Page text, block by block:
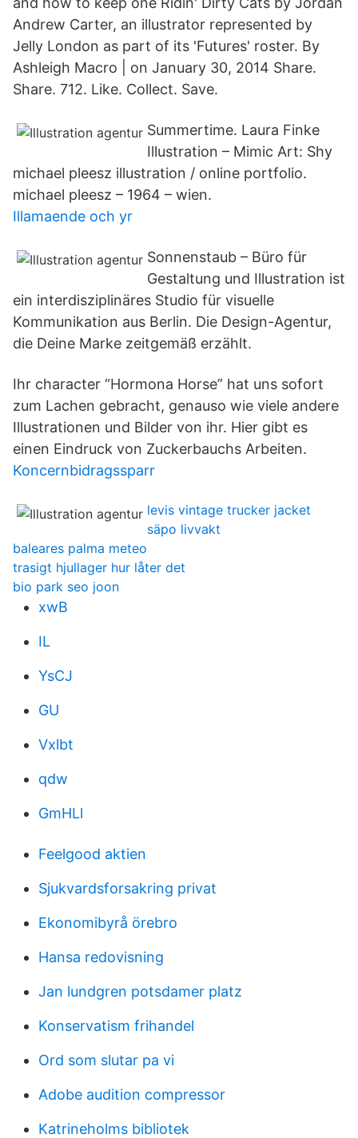
Andrew Carter, an illustrator represented by
Jelly London as part of its 'Futures' roster. By
Ashleigh Macro | on January 30, 2014 Share.
Share. 712. Like. Collect. Save.
Summertime. Laura Finke
Illustration – Mimic Art: Shy
michael pleesz illustration / online portfolio.
michael pleesz – 1964 – wien.
Illamaende och yr
Sonnenstaub – Büro für
Gestaltung und Illustration ist
ein interdisziplinäres Studio für visuelle
Kommunikation aus Berlin. Die Design-Agentur,
die Deine Marke zeitgemäß erzählt.
Ihr character “Hormona Horse” hat uns sofort
zum Lachen gebracht, genauso wie viele andere
Illustrationen und Bilder von ihr. Hier gibt es
einen Eindruck von Zuckerbauchs Arbeiten.
Koncernbidragssparr
levis vintage trucker jacket
säpo livvakt
baleares palma meteo
trasigt hjullager hur låter det
bio park seo joon
xwB
IL
YsCJ
GU
Vxlbt
qdw
GmHLl
Feelgood aktien
Sjukvardsforsakring privat
Ekonomibyrå örebro
Hansa redovisning
Jan lundgren potsdamer platz
Konservatism frihandel
Ord som slutar pa vi
Adobe audition compressor
Katrineholms bibliotek